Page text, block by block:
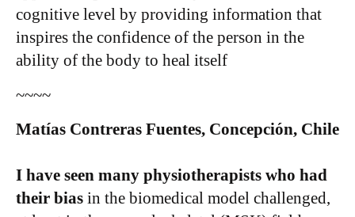
cognitive level by providing information that
inspires the confidence of the person in the
ability of the body to heal itself
~~~~
Matías Contreras Fuentes, Concepción, Chile
I have seen many physiotherapists who had
their bias in the biomedical model challenged,